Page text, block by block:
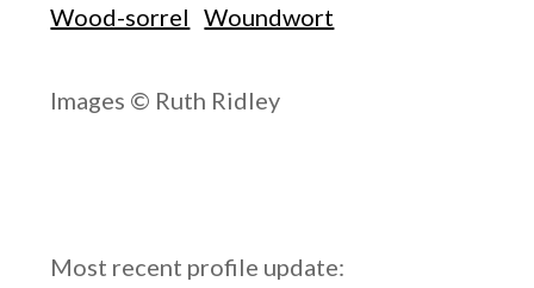
Wood-sorrel Woundwort
Images © Ruth Ridley
Most recent profile update: